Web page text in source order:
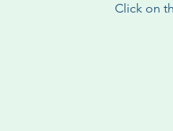
Click on